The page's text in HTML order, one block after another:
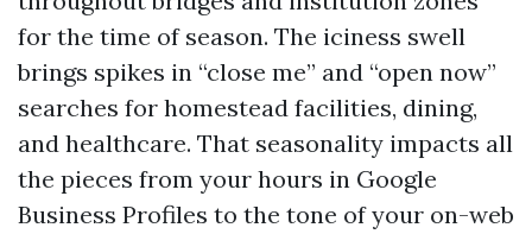
for the time of season. The iciness swell
brings spikes in “close me” and “open now”
searches for homestead facilities, dining,
and healthcare. That seasonality impacts all
the pieces from your hours in Google
Business Profiles to the tone of your on-web